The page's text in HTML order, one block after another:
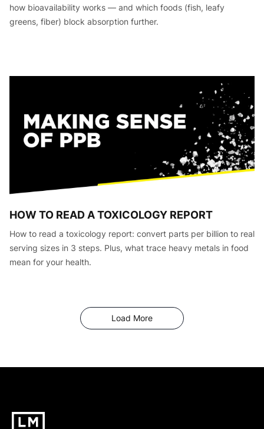
how bioavailability works — and which foods (fish, leafy
greens, fiber) block absorption further.
HOW TO READ A TOXICOLOGY REPORT
How to read a toxicology report: convert parts per billion to real
serving sizes in 3 steps. Plus, what trace heavy metals in food
mean for your health.
Load MoreArticles